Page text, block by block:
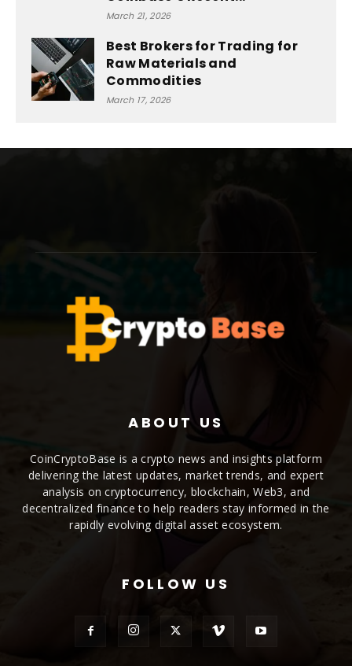
March 21, 2026
Best Brokers for Trading for
Raw Materials and
Commodities
March 17, 2026
ABOUT US
CoinCryptoBase is a crypto news and insights platform
delivering the latest updates, market trends, and expert
analysis on cryptocurrency, blockchain, Web3, and
decentralized finance to help readers stay informed in the
rapidly evolving digital asset ecosystem.
FOLLOW US